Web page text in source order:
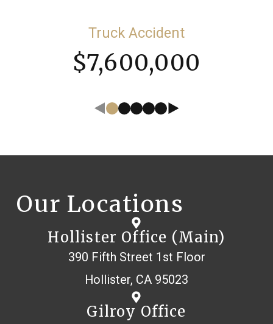
Truck Accident
$7,600,000
Our Locations
Hollister Office (Main)
390 Fifth Street 1st Floor
Hollister, CA 95023
Gilroy Office